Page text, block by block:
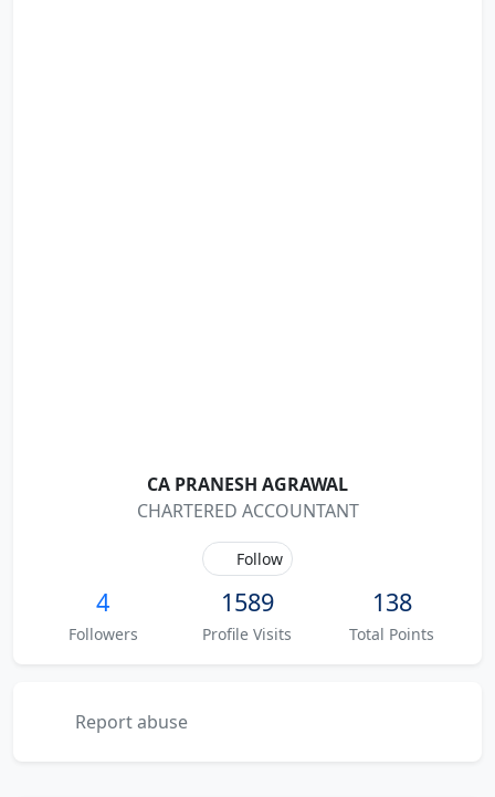
CA PRANESH AGRAWAL
CHARTERED ACCOUNTANT
Follow
4
Followers
1589
Profile Visits
138
Total Points
Report abuse